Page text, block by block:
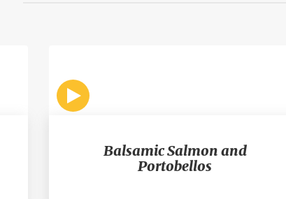
Balsamic Salmon and
Portobellos